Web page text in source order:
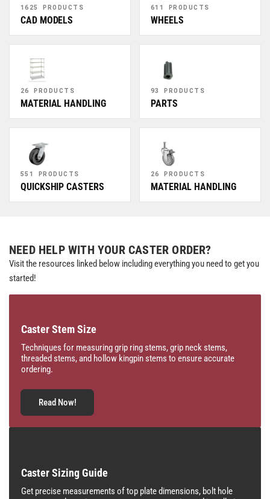
1625 PRODUCTS
CAD MODELS
611 PRODUCTS
WHEELS
26 PRODUCTS
MATERIAL HANDLING
93 PRODUCTS
PARTS
551 PRODUCTS
QUICKSHIP CASTERS
26 PRODUCTS
MATERIAL HANDLING
NEED HELP WITH YOUR CASTER ORDER?
Visit the resources linked below including everything you need to get you
started!
Caster Stem Size
Techniques for measuring grip ring stems, grip neck stems,
threaded stems, and hollow kingpin stems to ensure accurate
ordering.
Read Now!
Caster Sizing Guide
Get precise measurements of top plate dimensions, bolt hole